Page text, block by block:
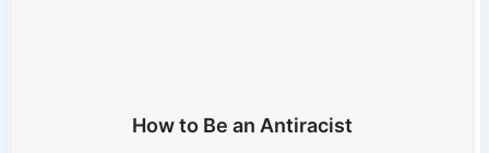
How to Be an Antiracist